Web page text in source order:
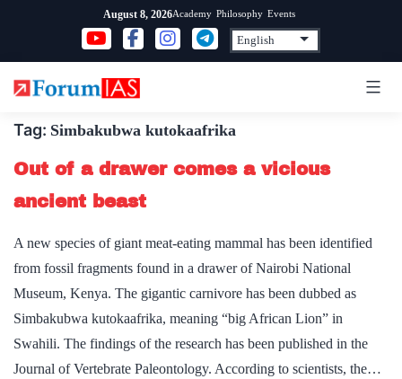
content
August 8, 2026Academy Philosophy Events
Tag: Simbakubwa kutokaafrika
Out of a drawer comes a vicious
ancient beast
A new species of giant meat-eating mammal has been identified
from fossil fragments found in a drawer of Nairobi National
Museum, Kenya. The gigantic carnivore has been dubbed as
Simbakubwa kutokaafrika, meaning “big African Lion” in
Swahili. The findings of the research has been published in the
Journal of Vertebrate Paleontology. According to scientists, the…